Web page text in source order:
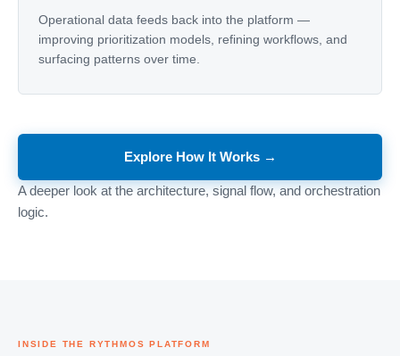
Operational data feeds back into the platform —
improving prioritization models, refining workflows, and
surfacing patterns over time.
Explore How It Works →
A deeper look at the architecture, signal flow, and orchestration
logic.
INSIDE THE RYTHMOS PLATFORM